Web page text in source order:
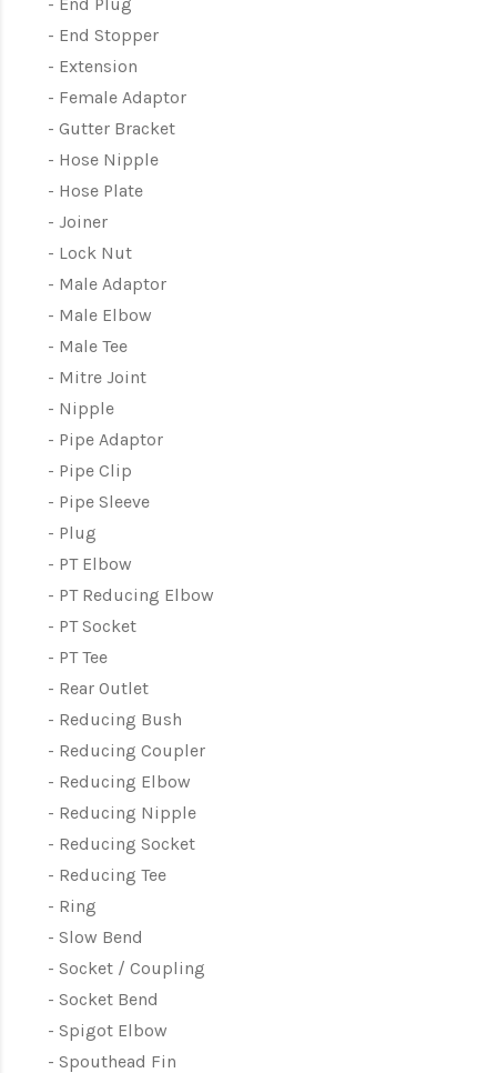
End Stopper
Extension
Female Adaptor
Gutter Bracket
Hose Nipple
Hose Plate
Joiner
Lock Nut
Male Adaptor
Male Elbow
Male Tee
Mitre Joint
Nipple
Pipe Adaptor
Pipe Clip
Pipe Sleeve
Plug
PT Elbow
PT Reducing Elbow
PT Socket
PT Tee
Rear Outlet
Reducing Bush
Reducing Coupler
Reducing Elbow
Reducing Nipple
Reducing Socket
Reducing Tee
Ring
Slow Bend
Socket / Coupling
Socket Bend
Spigot Elbow
Spouthead Fin